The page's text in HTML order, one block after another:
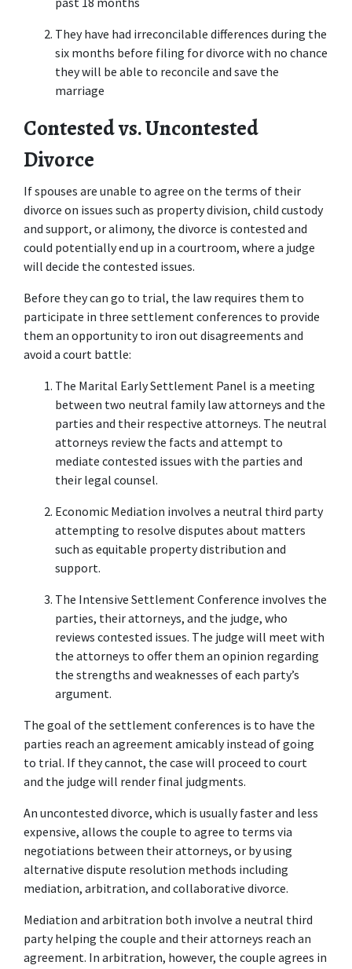
They have had irreconcilable differences during the
six months before filing for divorce with no chance
they will be able to reconcile and save the
marriage
Contested vs. Uncontested
Divorce
If spouses are unable to agree on the terms of their
divorce on issues such as property division, child custody
and support, or alimony, the divorce is contested and
could potentially end up in a courtroom, where a judge
will decide the contested issues.
Before they can go to trial, the law requires them to
participate in three settlement conferences to provide
them an opportunity to iron out disagreements and
avoid a court battle:
The Marital Early Settlement Panel is a meeting
between two neutral family law attorneys and the
parties and their respective attorneys. The neutral
attorneys review the facts and attempt to
mediate contested issues with the parties and
their legal counsel.
Economic Mediation involves a neutral third party
attempting to resolve disputes about matters
such as equitable property distribution and
support.
The Intensive Settlement Conference involves the
parties, their attorneys, and the judge, who
reviews contested issues. The judge will meet with
the attorneys to offer them an opinion regarding
the strengths and weaknesses of each party’s
argument.
The goal of the settlement conferences is to have the
parties reach an agreement amicably instead of going
to trial. If they cannot, the case will proceed to court
and the judge will render final judgments.
An uncontested divorce, which is usually faster and less
expensive, allows the couple to agree to terms via
negotiations between their attorneys, or by using
alternative dispute resolution methods including
mediation, arbitration, and collaborative divorce.
Mediation and arbitration both involve a neutral third
party helping the couple and their attorneys reach an
agreement. In arbitration, however, the couple agrees in